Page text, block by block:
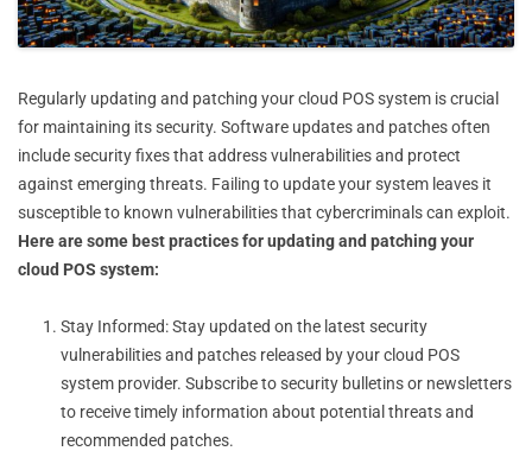
Regularly updating and patching your cloud POS system is crucial
for maintaining its security. Software updates and patches often
include security fixes that address vulnerabilities and protect
against emerging threats. Failing to update your system leaves it
susceptible to known vulnerabilities that cybercriminals can exploit.
Here are some best practices for updating and patching your
cloud POS system:
Stay Informed: Stay updated on the latest security
vulnerabilities and patches released by your cloud POS
system provider. Subscribe to security bulletins or newsletters
to receive timely information about potential threats and
recommended patches.